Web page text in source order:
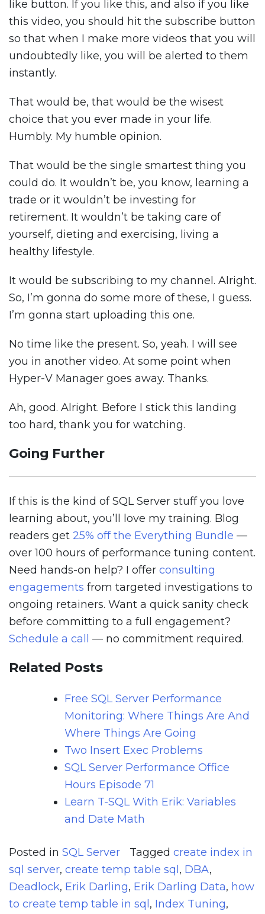
like button. If you like this, and also if you like
this video, you should hit the subscribe button
so that when I make more videos that you will
undoubtedly like, you will be alerted to them
instantly.
That would be, that would be the wisest
choice that you ever made in your life.
Humbly. My humble opinion.
That would be the single smartest thing you
could do. It wouldn’t be, you know, learning a
trade or it wouldn’t be investing for
retirement. It wouldn’t be taking care of
yourself, dieting and exercising, living a
healthy lifestyle.
It would be subscribing to my channel. Alright.
So, I’m gonna do some more of these, I guess.
I’m gonna start uploading this one.
No time like the present. So, yeah. I will see
you in another video. At some point when
Hyper-V Manager goes away. Thanks.
Ah, good. Alright. Before I stick this landing
too hard, thank you for watching.
Going Further
If this is the kind of SQL Server stuff you love
learning about, you’ll love my training. Blog
readers get 25% off the Everything Bundle —
over 100 hours of performance tuning content.
Need hands-on help? I offer consulting
engagements from targeted investigations to
ongoing retainers. Want a quick sanity check
before committing to a full engagement?
Schedule a call
— no commitment required.
Related Posts
Free SQL Server Performance
Monitoring: Where Things Are And
Where Things Are Going
Two Insert Exec Problems
SQL Server Performance Office
Hours Episode 71
Learn T-SQL With Erik: Variables
and Date Math
Posted in SQL Server Tagged create index in
sql server, create temp table sql , DBA,
Deadlock, Erik Darling, Erik Darling Data, how
to create temp table in sql , Index Tuning,